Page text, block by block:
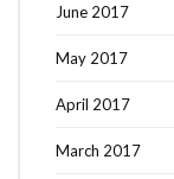
June 2017
May 2017
April 2017
March 2017